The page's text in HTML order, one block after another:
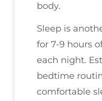
body.
Sleep is
for 7-9 hours
each night.
bedtime
comfortable